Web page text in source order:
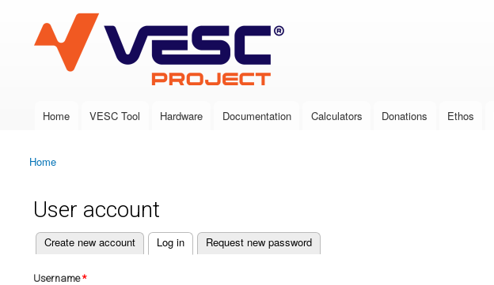
VESC Project
Main menu
Home VESC Tool Hardware Documentation Calculators Donations Ethos
You are here
Home
User account
Primary tabs
Create new account Log in
(active tab) Request new password
Username*